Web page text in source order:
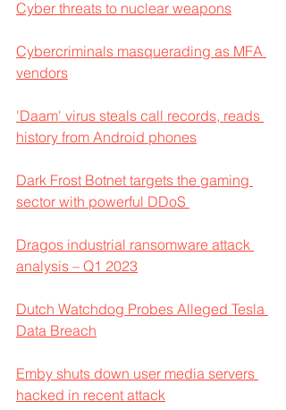
Cyber threats to nuclear weapons
Cybercriminals masquerading as MFA
vendors
'Daam' virus steals call records, reads
history from Android phones
Dark Frost Botnet targets the gaming
sector with powerful DDoS
Dragos industrial ransomware attack
analysis – Q1 2023
Dutch Watchdog Probes Alleged Tesla
Data Breach
Emby shuts down user media servers
hacked in recent attack